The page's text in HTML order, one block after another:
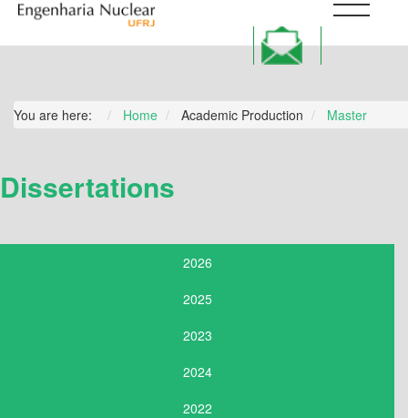
You are here: Home Academic Production Master
Dissertations
2026
2025
2023
2024
2022